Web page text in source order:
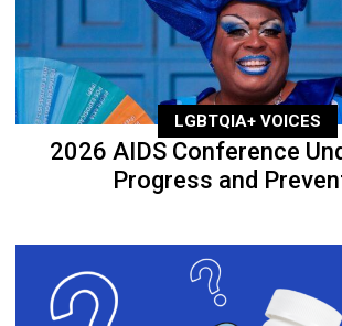
LGBTQIA+ VOICES
2026 AIDS Conference
Progress and